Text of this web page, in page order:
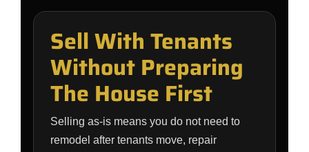
Sell With Tenants
Without Preparing
The House First
Selling as-is means you do not need to
remodel after tenants move, repair